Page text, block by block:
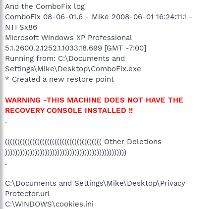
And the ComboFix log
ComboFix 08-06-01.6 - Mike 2008-06-01 16:24:11.1 -
NTFSx86
Microsoft Windows XP Professional
5.1.2600.2.1252.1.1033.18.699 [GMT -7:00]
Running from: C:\Documents and
Settings\Mike\Desktop\ComboFix.exe
* Created a new restore point
WARNING -THIS MACHINE DOES NOT HAVE THE
RECOVERY CONSOLE INSTALLED !!
.
((((((((((((((((((((((((((((((((((((((( Other Deletions
)))))))))))))))))))))))))))))))))))))))))))))))))
.
C:\Documents and Settings\Mike\Desktop\Privacy
Protector.url
C:\WINDOWS\cookies.ini